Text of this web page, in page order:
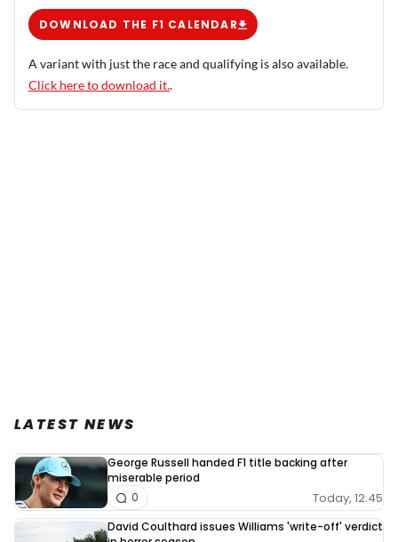
DOWNLOAD THE F1 CALENDAR
A variant with just the race and qualifying is also available.
Click here to download it..
LATEST NEWS
George Russell handed F1 title backing after
miserable period
Today, 12:45
0
David Coulthard issues Williams 'write-off' verdict